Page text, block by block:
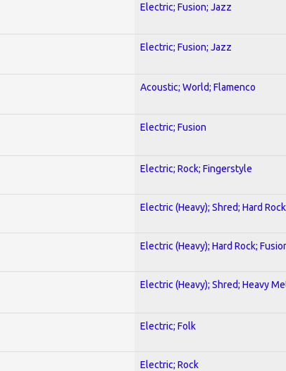
Electric; Fusion; Jazz
Electric; Fusion; Jazz
Acoustic; World; Flamenco
Electric; Fusion
Electric; Rock; Fingerstyle
Electric (Heavy); Shred; Hard Rock
Electric (Heavy); Hard Rock;
Electric (Heavy); Shred; Heavy
Electric; Folk
Electric; Rock